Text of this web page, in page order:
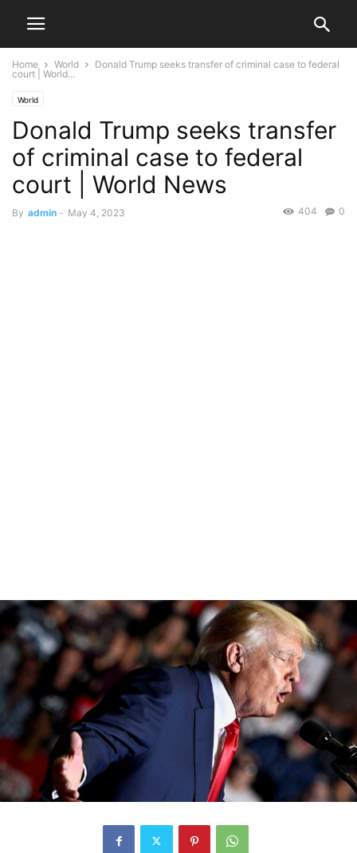
Home World
Donald Trump seeks transfer of criminal case to federal
court | World...
World
Donald Trump seeks transfer
of criminal case to federal
court | World News
By admin - May 4, 2023 0
404